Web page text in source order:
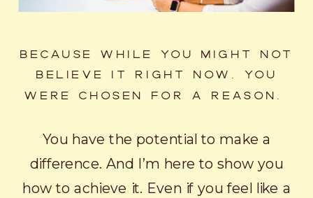
You have the potential to make a
difference. And I’m here to show you
how to achieve it. Even if you feel like a
BECAUSE WHILE YOU MIGHT NOT
BELIEVE IT RIGHT NOW, YOU
WERE CHOSEN FOR A REASON.